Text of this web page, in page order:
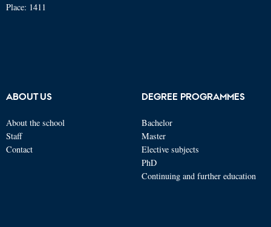
Place: 1411
ABOUT US
About the school
Staff
Contact
DEGREE PROGRAMMES
Bachelor
Master
Elective subjects
PhD
Continuing and further education